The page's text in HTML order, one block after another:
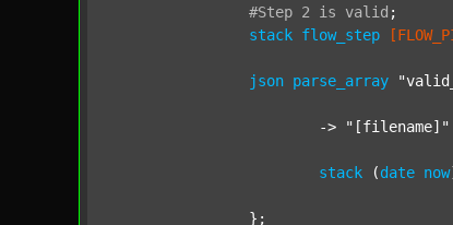
#Step 2 is valid ;
stack flow_step
json parse_array
			->
"[filename]"
stack (date now